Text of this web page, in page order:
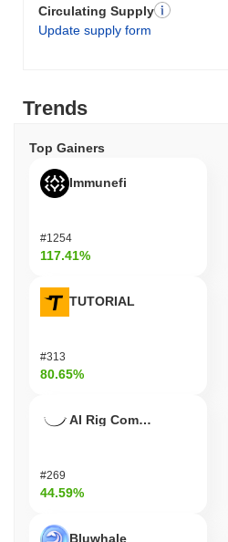
Circulating Supply
Update supply form
Trends
Top Gainers
Immunefi
#1254
117.41%
TUTORIAL
#313
80.65%
AI Rig Complex
#269
44.59%
Bluwhale